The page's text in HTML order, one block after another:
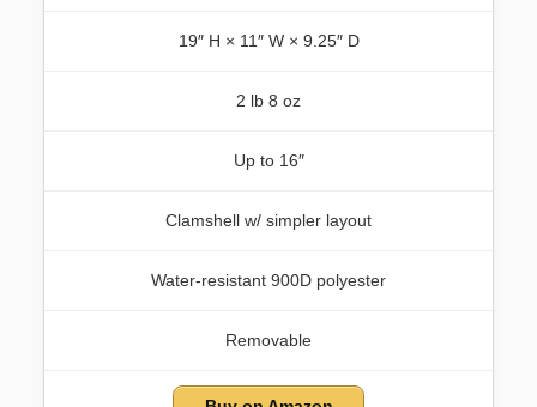
19″ H × 11″ W × 9.25″ D
2 lb 8 oz
Up to 16″
Clamshell w/ simpler layout
Water-resistant 900D polyester
Removable